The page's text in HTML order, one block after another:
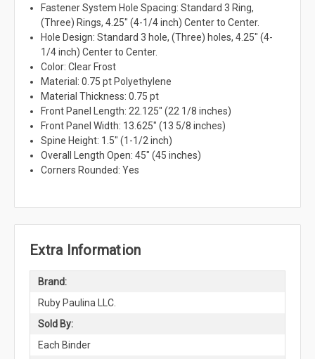
Fastener System Hole Spacing: Standard 3 Ring,
(Three) Rings, 4.25" (4-1/4 inch) Center to Center.
Hole Design: Standard 3 hole, (Three) holes, 4.25" (4-
1/4 inch) Center to Center.
Color: Clear Frost
Material: 0.75 pt Polyethylene
Material Thickness: 0.75 pt
Front Panel Length: 22.125" (22 1/8 inches)
Front Panel Width: 13.625" (13 5/8 inches)
Spine Height: 1.5" (1-1/2 inch)
Overall Length Open: 45" (45 inches)
Corners Rounded: Yes
Extra Information
Brand:
Ruby Paulina LLC.
Sold By:
Each Binder